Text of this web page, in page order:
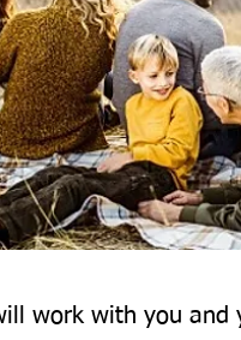
work with you and